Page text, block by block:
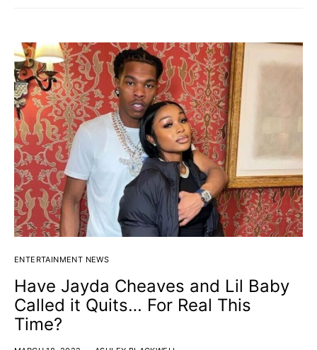
ENTERTAINMENT NEWS
Have Jayda Cheaves and Lil Baby
Called it Quits… For Real This
Time?